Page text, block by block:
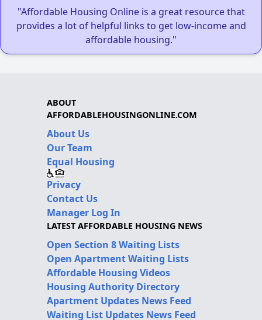
"Affordable Housing Online is a great resource that
provides a lot of helpful links to get low-income and
affordable housing."
ABOUT
AFFORDABLEHOUSINGONLINE.COM
About Us
Our Team
Equal Housing
Privacy
Contact Us
Manager Log In
LATEST AFFORDABLE HOUSING NEWS
Open Section 8 Waiting Lists
Open Apartment Waiting Lists
Affordable Housing Videos
Housing Authority Directory
Apartment Updates News Feed
Waiting List Updates News Feed